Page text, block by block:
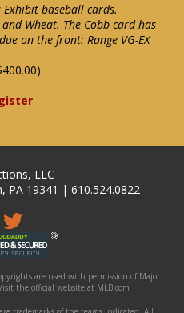
baseball cards.
Wheat. The Cobb card has
on the front: Range VG-EX
LLC
PA 19341 | 610.524.0822
are used with permission of Major
the official website at MLB.com